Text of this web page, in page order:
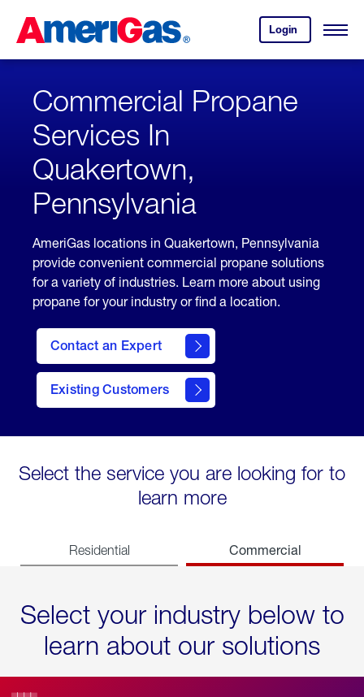
Content
Login
your
account.
Open
Skipped.
Commercial Propane
Services In
Quakertown,
Pennsylvania
AmeriGas locations in Quakertown, Pennsylvania
provide convenient commercial propane solutions
for a variety of industries. Learn more about using
propane for your industry or find a location.
Contact an Expert
Existing Customers
contact
Select the service you are looking for to
learn more
Residential Commercial
Select your industry below to
learn about our solutions